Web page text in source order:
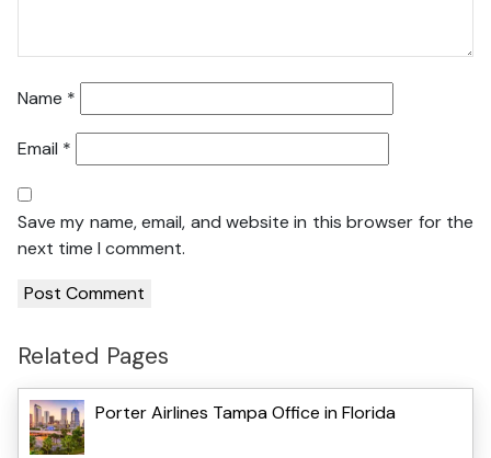
Name *
Email *
Save my name, email, and website in this browser for the
next time I comment.
Related Pages
Porter Airlines Tampa Office in Florida